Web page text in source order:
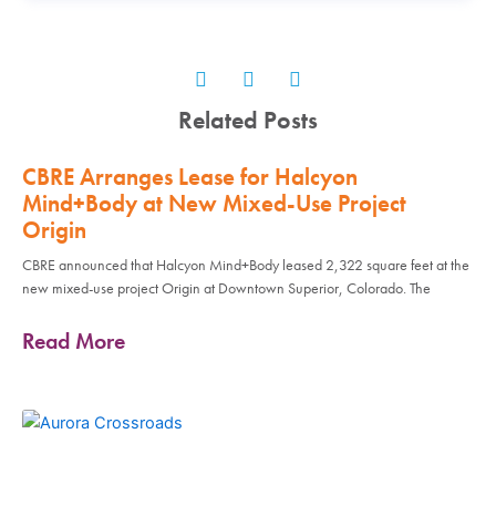
Related Posts
CBRE Arranges Lease for Halcyon
Mind+Body at New Mixed-Use Project
Origin
CBRE announced that Halcyon Mind+Body leased 2,322 square feet at the
new mixed-use project Origin at Downtown Superior, Colorado. The
Read More